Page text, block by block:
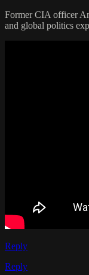
Former CIA officer
and global politics
Reply
Reply